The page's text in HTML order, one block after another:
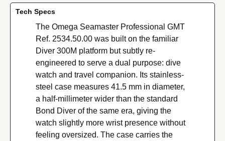
Tech Specs
The Omega Seamaster Professional GMT
Ref. 2534.50.00 was built on the familiar
Diver 300M platform but subtly re-
engineered to serve a dual purpose: dive
watch and travel companion. Its stainless-
steel case measures 41.5 mm in diameter,
a half-millimeter wider than the standard
Bond Diver of the same era, giving the
watch slightly more wrist presence without
feeling oversized. The case carries the